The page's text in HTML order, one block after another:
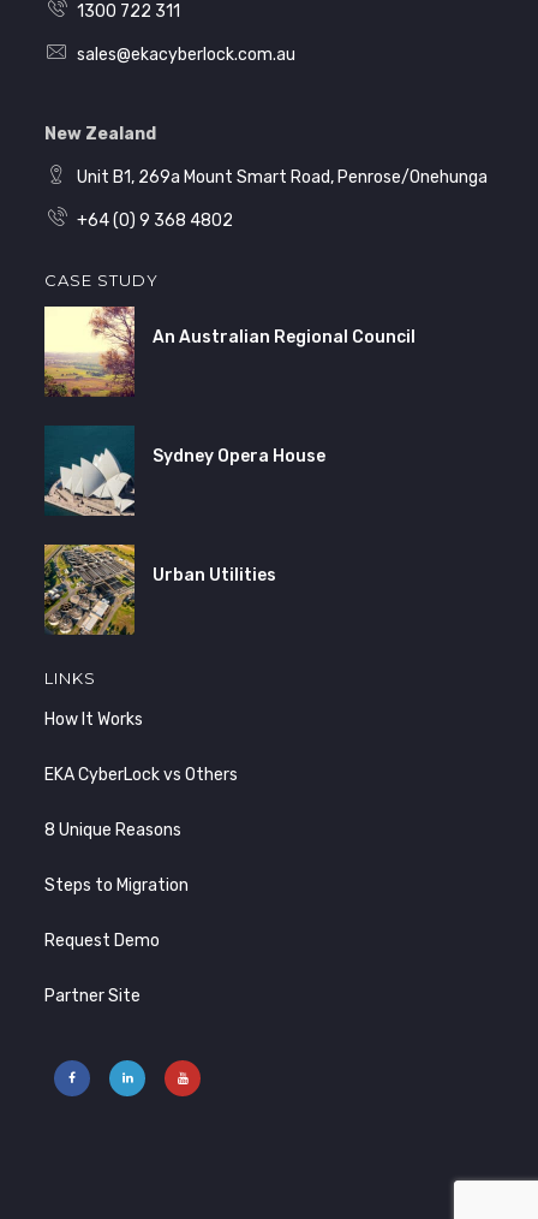
1300 722 311
sales@ekacyberlock.com.au
New Zealand
Unit B1, 269a Mount Smart Road, Penrose/Onehunga
+64 (0) 9 368 4802
CASE STUDY
An Australian Regional Council
Sydney Opera House
Urban Utilities
LINKS
How It Works
EKA CyberLock vs Others
8 Unique Reasons
Steps to Migration
Request Demo
Partner Site